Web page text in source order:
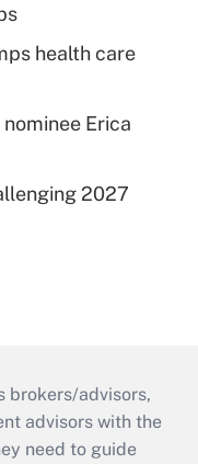
health care
Erica
2027
brokers/advisors,
advisors with the
need to guide